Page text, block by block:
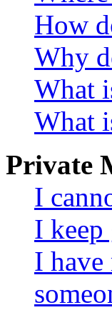
How
Why
What
What
Private
I
I keep
I have